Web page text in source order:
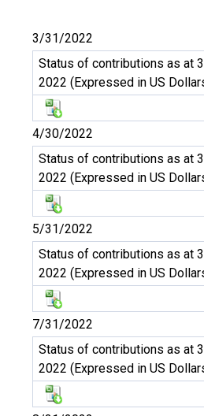
3/31/2022
Status of contributions as at
2022 (Expressed in US
4/30/2022
Status of contributions as at
2022 (Expressed in US
5/31/2022
Status of contributions as at
2022 (Expressed in US
7/31/2022
Status of contributions as at
2022 (Expressed in US